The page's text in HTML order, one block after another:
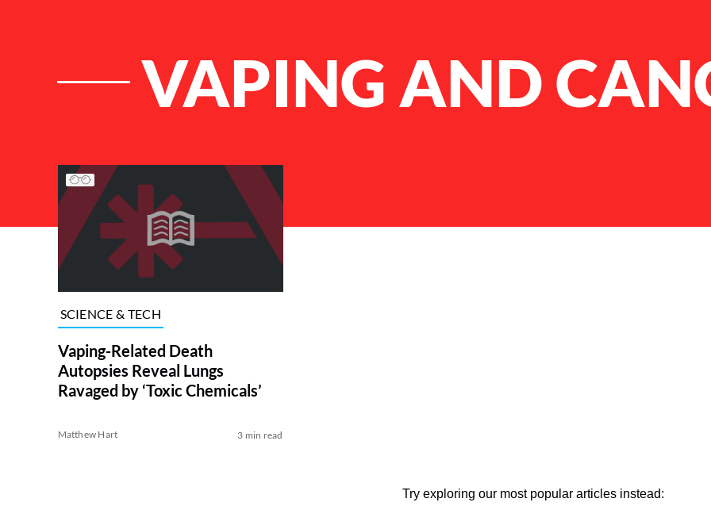
VAPING AND
List of Articles
SCIENCE & TECH
Vaping-Related Death
Autopsies Reveal Lungs
Ravaged by ‘Toxic Chemicals’
Matthew Hart 3 min read
Try exploring our most popular articles instead: